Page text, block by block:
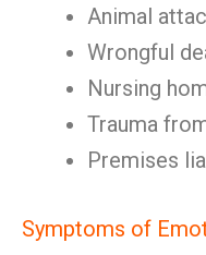
Animal
Wrongful
Nursing
Trauma
Premises
Symptoms of